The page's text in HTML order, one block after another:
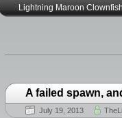
Lightning Maroon
A failed spawn,
July 19, 2013